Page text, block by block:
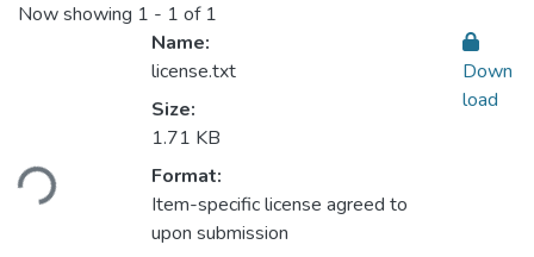
Now showing 1 - 1 of 1
Name:
license.txt
Size:
1.71 KB
Format:
Item-specific license agreed to
upon submission
Down
load